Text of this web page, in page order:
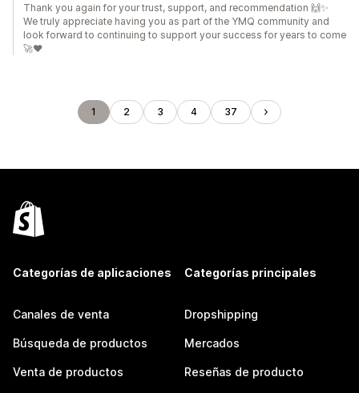
Thank you again for your trust, support, and recommendation 🙌✨
We truly appreciate having you as part of the YMQ community and
look forward to continuing to support your success for years to come
🚀❤️
1 2 3 4 37
Categorías de aplicaciones
Canales de venta
Búsqueda de productos
Venta de productos
Categorías principales
Dropshipping
Mercados
Reseñas de producto